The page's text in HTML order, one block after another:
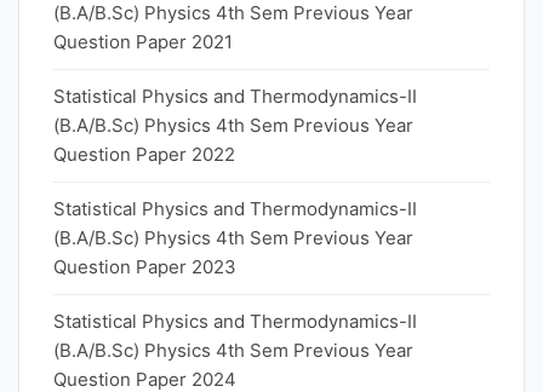
(B.A/B.Sc) Physics 4th Sem Previous Year
Question Paper 2021
Statistical Physics and Thermodynamics-II
(B.A/B.Sc) Physics 4th Sem Previous Year
Question Paper 2022
Statistical Physics and Thermodynamics-II
(B.A/B.Sc) Physics 4th Sem Previous Year
Question Paper 2023
Statistical Physics and Thermodynamics-II
(B.A/B.Sc) Physics 4th Sem Previous Year
Question Paper 2024